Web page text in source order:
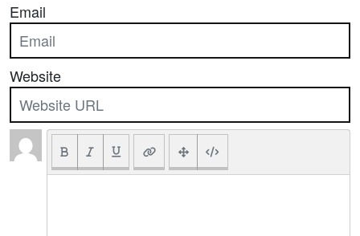
Email
Website